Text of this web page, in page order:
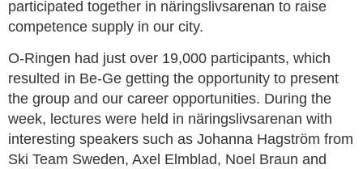
participated together in näringslivsarenan to raise
competence supply in our city.
O-Ringen had just over 19,000 participants, which
resulted in Be-Ge getting the opportunity to present
the group and our career opportunities. During the
week, lectures were held in näringslivsarenan with
interesting speakers such as Johanna Hagström from
Ski Team Sweden, Axel Elmblad, Noel Braun and